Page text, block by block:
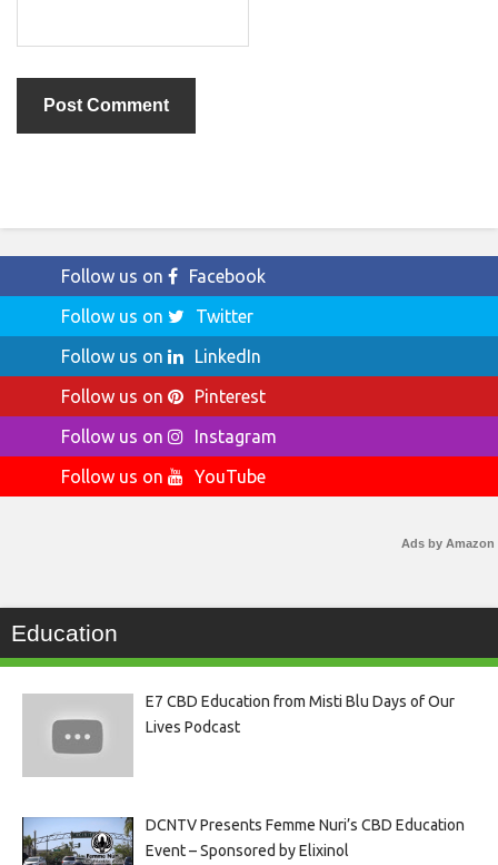
Follow us on
Facebook
Follow us on
Twitter
Follow us on
LinkedIn
Follow us on
Pinterest
Follow us on
Instagram
Follow us on
YouTube
Ads by Amazon
Education
E7 CBD Education from Misti Blu Days of Our
Lives Podcast
DCNTV Presents Femme Nuri’s CBD Education
Event – Sponsored by Elixinol